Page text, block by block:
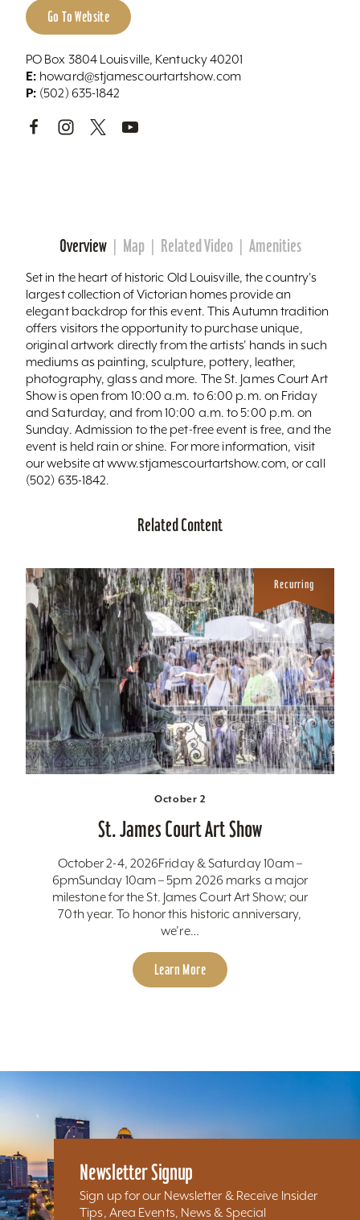
Go To Website
PO Box 3804 Louisville, Kentucky 40201
E: howard@stjamescourtartshow.com
P: (502) 635-1842
Overview Map Related Video Amenities
Set in the heart of historic Old Louisville, the country's
largest collection of Victorian homes provide an
elegant backdrop for this event. This Autumn tradition
offers visitors the opportunity to purchase unique,
original artwork directly from the artists' hands in such
mediums as painting, sculpture, pottery, leather,
photography, glass and more. The St. James Court Art
Show is open from 10:00 a.m. to 6:00 p.m. on Friday
and Saturday, and from 10:00 a.m. to 5:00 p.m. on
Sunday. Admission to the pet-free event is free, and the
event is held rain or shine. For more information, visit
our website at www.stjamescourtartshow.com, or call
(502) 635-1842.
Related Content
Recurring
October 2
St. James Court Art Show
October 2-4, 2026Friday & Saturday 10am –
6pmSunday 10am – 5pm 2026 marks a major
milestone for the St. James Court Art Show; our
70th year. To honor this historic anniversary,
we’re…
Learn More
Newsletter Signup
Sign up for our Newsletter & Receive Insider
Tips, Area Events, News & Special